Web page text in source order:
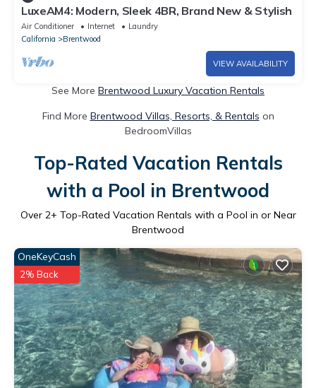
LuxeAM4: Modern, Sleek 4BR, Brand New & Stylish
Air Conditioner Internet
Laundry
California
Brentwood
VIEW AVAILABILITY
See More Brentwood Luxury Vacation Rentals
Find More Brentwood Villas, Resorts, & Rentals on
BedroomVillas
Top-Rated Vacation Rentals
with a Pool in Brentwood
Over 2+ Top-Rated Vacation Rentals with a Pool in or Near
Brentwood
OneKeyCash
2% Back